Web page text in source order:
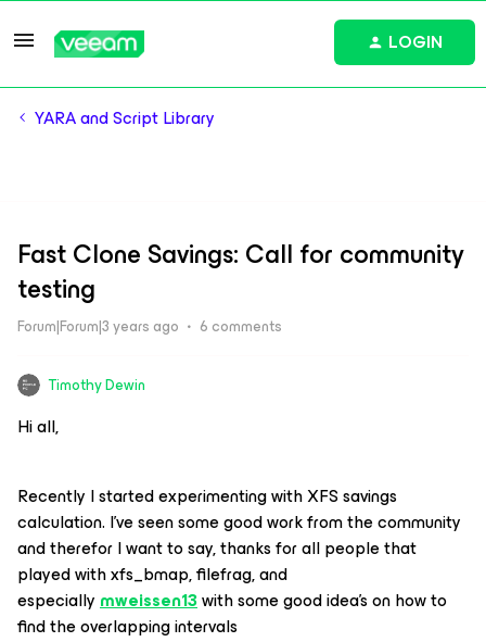
LOGIN
YARA and Script Library
Fast Clone Savings: Call for community
testing
Forum|Forum|3 years ago 6 comments
Timothy Dewin
Hi all,
Recently I started experimenting with XFS savings
calculation. I’ve seen some good work from the community
and therefor I want to say, thanks for all people that
played with xfs_bmap, filefrag, and
especiallymweissen13with some good idea’s on how to
find the overlapping intervals